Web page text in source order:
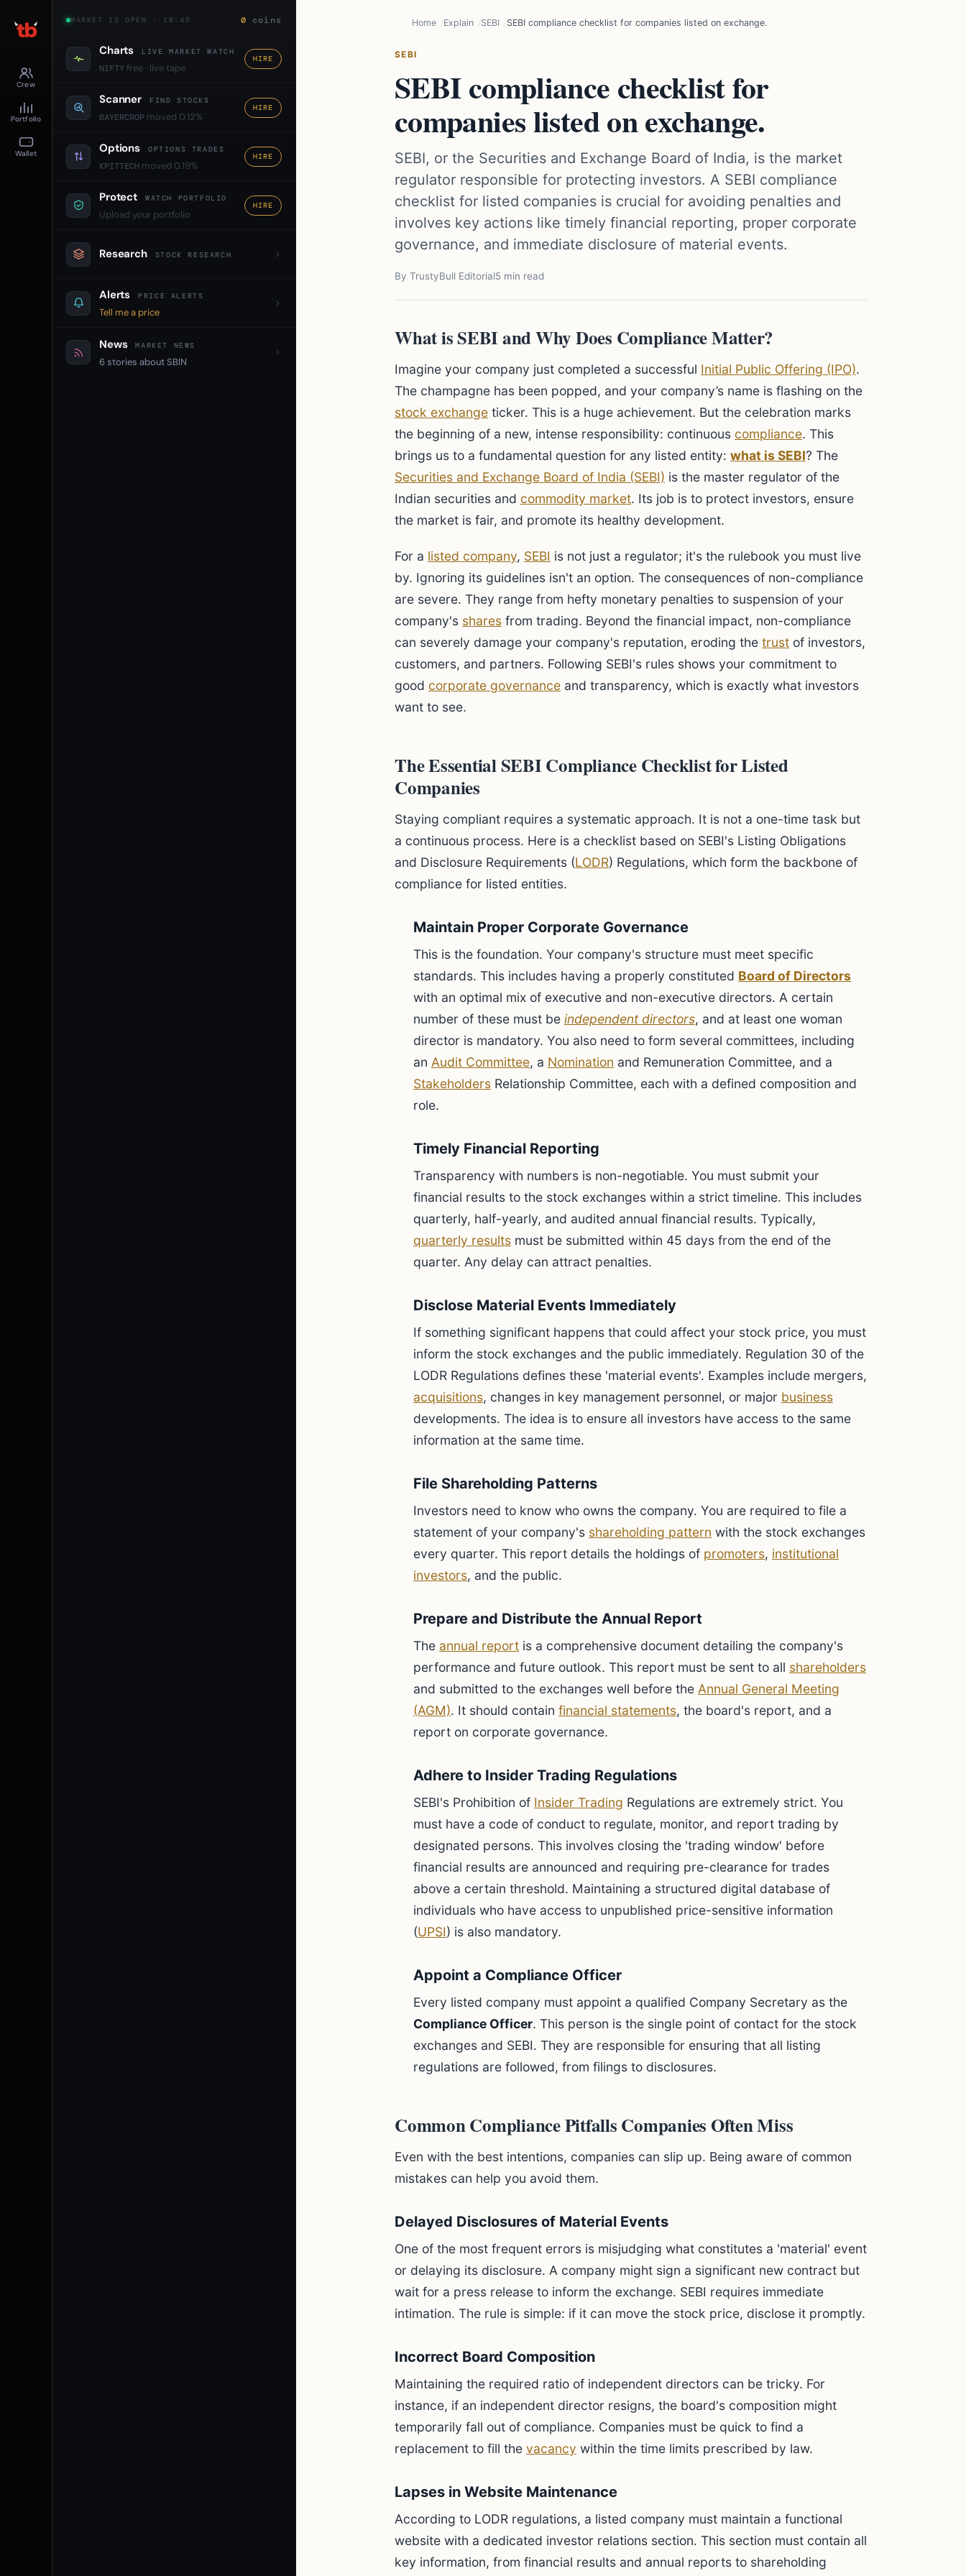
Crew
Portfolio
Wallet
MARKET IS OPEN · 10:45 0 coins
Charts LIVE MARKET WATCH
NIFTYfree · live tape
HIRE
Scanner FIND STOCKS
BAYERCROP moved 0.12%
HIRE
Options OPTIONS TRADES
KPITTECH moved 0.19%
HIRE
Protect WATCH PORTFOLIO
Upload your portfolio
HIRE
Research STOCK RESEARCH
Alerts PRICE ALERTS
Tell me a price
News MARKET NEWS
6 stories about SBIN
Home Explain SEBI SEBI compliance checklist for companies listed on exchange.
SEBI
SEBI compliance checklist for
companies listed on exchange.
SEBI, or the Securities and Exchange Board of India, is the market
regulator responsible for protecting investors. A SEBI compliance
checklist for listed companies is crucial for avoiding penalties and
involves key actions like timely financial reporting, proper corporate
governance, and immediate disclosure of material events.
By TrustyBull Editorial5 min read
What is SEBI and Why Does Compliance Matter?
Imagine your company just completed a successful Initial Public Offering (IPO).
The champagne has been popped, and your company’s name is flashing on the
stock exchange ticker. This is a huge achievement. But the celebration marks
the beginning of a new, intense responsibility: continuous compliance. This
brings us to a fundamental question for any listed entity: what is SEBI? The
Securities and Exchange Board of India (SEBI) is the master regulator of the
Indian securities and commodity market. Its job is to protect investors, ensure
the market is fair, and promote its healthy development.
For a listed company, SEBI is not just a regulator; it's the rulebook you must live
by. Ignoring its guidelines isn't an option. The consequences of non-compliance
are severe. They range from hefty monetary penalties to suspension of your
company's shares from trading. Beyond the financial impact, non-compliance
can severely damage your company's reputation, eroding the trust of investors,
customers, and partners. Following SEBI's rules shows your commitment to
good corporate governance and transparency, which is exactly what investors
want to see.
The Essential SEBI Compliance Checklist for Listed
Companies
Staying compliant requires a systematic approach. It is not a one-time task but
a continuous process. Here is a checklist based on SEBI's Listing Obligations
and Disclosure Requirements (LODR) Regulations, which form the backbone of
compliance for listed entities.
Maintain Proper Corporate Governance
This is the foundation. Your company's structure must meet specific
standards. This includes having a properly constituted Board of Directors
with an optimal mix of executive and non-executive directors. A certain
number of these must be independent directors, and at least one woman
director is mandatory. You also need to form several committees, including
an Audit Committee, a Nomination and Remuneration Committee, and a
Stakeholders Relationship Committee, each with a defined composition and
role.
Timely Financial Reporting
Transparency with numbers is non-negotiable. You must submit your
financial results to the stock exchanges within a strict timeline. This includes
quarterly, half-yearly, and audited annual financial results. Typically,
quarterly results must be submitted within 45 days from the end of the
quarter. Any delay can attract penalties.
Disclose Material Events Immediately
If something significant happens that could affect your stock price, you must
inform the stock exchanges and the public immediately. Regulation 30 of the
LODR Regulations defines these 'material events'. Examples include mergers,
acquisitions, changes in key management personnel, or major business
developments. The idea is to ensure all investors have access to the same
information at the same time.
File Shareholding Patterns
Investors need to know who owns the company. You are required to file a
statement of your company's shareholding pattern with the stock exchanges
every quarter. This report details the holdings of promoters, institutional
investors, and the public.
Prepare and Distribute the Annual Report
The annual report is a comprehensive document detailing the company's
performance and future outlook. This report must be sent to all shareholders
and submitted to the exchanges well before the Annual General Meeting
(AGM). It should contain financial statements, the board's report, and a
report on corporate governance.
Adhere to Insider Trading Regulations
SEBI's Prohibition of Insider Trading Regulations are extremely strict. You
must have a code of conduct to regulate, monitor, and report trading by
designated persons. This involves closing the 'trading window' before
financial results are announced and requiring pre-clearance for trades
above a certain threshold. Maintaining a structured digital database of
individuals who have access to unpublished price-sensitive information
(UPSI) is also mandatory.
Appoint a Compliance Officer
Every listed company must appoint a qualified Company Secretary as the
Compliance Officer. This person is the single point of contact for the stock
exchanges and SEBI. They are responsible for ensuring that all listing
regulations are followed, from filings to disclosures.
Common Compliance Pitfalls Companies Often Miss
Even with the best intentions, companies can slip up. Being aware of common
mistakes can help you avoid them.
Delayed Disclosures of Material Events
One of the most frequent errors is misjudging what constitutes a 'material' event
or delaying its disclosure. A company might sign a significant new contract but
wait for a press release to inform the exchange. SEBI requires immediate
intimation. The rule is simple: if it can move the stock price, disclose it promptly.
Incorrect Board Composition
Maintaining the required ratio of independent directors can be tricky. For
instance, if an independent director resigns, the board's composition might
temporarily fall out of compliance. Companies must be quick to find a
replacement to fill the vacancy within the time limits prescribed by law.
Lapses in Website Maintenance
According to LODR regulations, a listed company must maintain a functional
website with a dedicated investor relations section. This section must contain all
key information, from financial results and annual reports to shareholding